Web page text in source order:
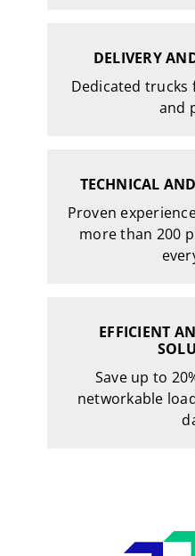
DELIVERY
Dedicated
and
TECHNICAL
Proven
more than 200
EFFICIENT
Save up to
networkable